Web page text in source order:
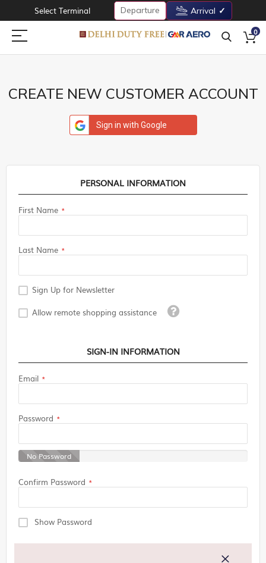
Select Terminal Departure Arrival
0
CREATE NEW CUSTOMER ACCOUNT
Sign in with Google
PERSONAL INFORMATION
First Name
Last Name
Sign Up for Newsletter
Allow remote shopping assistance
Tooltip
SIGN-IN INFORMATION
Email
Password
No Password
Confirm Password
Show Password